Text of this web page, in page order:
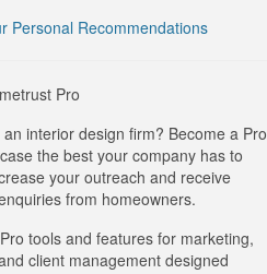
Personal Recommendations
Pro
interior design firm? Become a Pro
the best your company has to
your outreach and receive
from homeowners.
tools and features for marketing,
client management designed